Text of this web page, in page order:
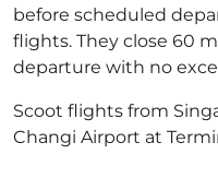
before scheduled
flights. They close 60
departure with no
Scoot flights from
Changi Airport at